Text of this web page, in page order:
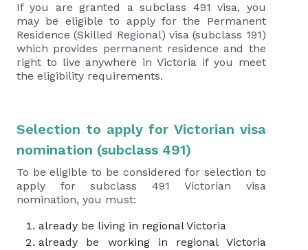
If you are granted a subclass 491 visa, you
may be eligible to apply for the Permanent
Residence (Skilled Regional) visa (subclass 191)
which provides permanent residence and the
right to live anywhere in Victoria if you meet
the eligibility requirements.
Selection to apply for Victorian visa
nomination (subclass 491)
To be eligible to be considered for selection to
apply for subclass 491 Victorian visa
nomination, you must:
already be living in regional Victoria
already be working in regional Victoria